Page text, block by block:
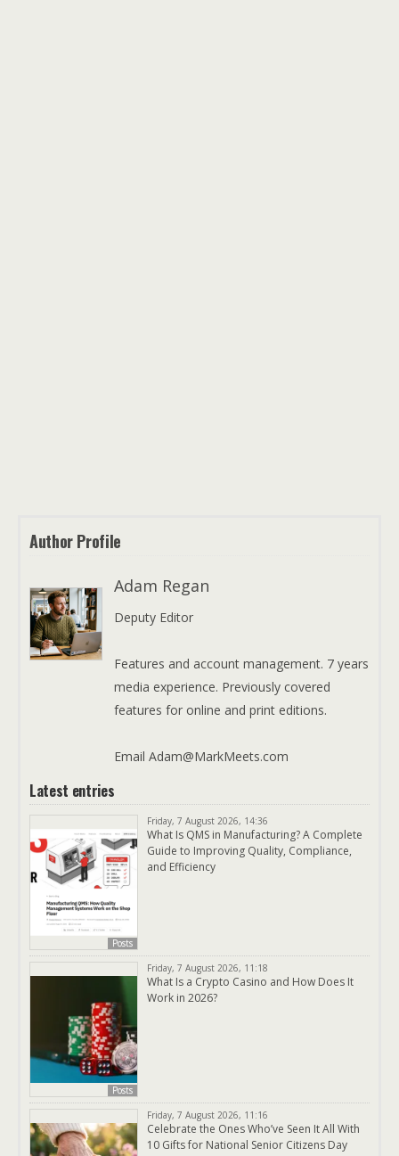
Author Profile
Adam Regan
Deputy Editor
Features and account management. 7 years
media experience. Previously covered
features for online and print editions.
Email Adam@MarkMeets.com
Latest entries
Posts
Friday, 7 August 2026, 14:36
What Is QMS in Manufacturing? A Complete
Guide to Improving Quality, Compliance,
and Efficiency
Posts
Friday, 7 August 2026, 11:18
What Is a Crypto Casino and How Does It
Work in 2026?
Friday, 7 August 2026, 11:16
Celebrate the Ones Who’ve Seen It All With
10 Gifts for National Senior Citizens Day